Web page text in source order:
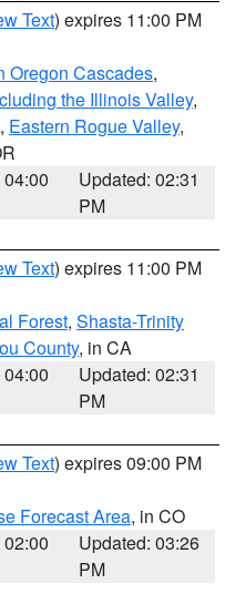
Text) expires 11:00 PM
Oregon Cascades,
the Illinois Valley,
, Eastern Rogue Valley,
Updated: 02:31
PM
Text) expires 11:00 PM
Forest, Shasta-Trinity
County, in CA
Updated: 02:31
PM
Text) expires 09:00 PM
Forecast Area, in CO
Updated: 03:26
PM